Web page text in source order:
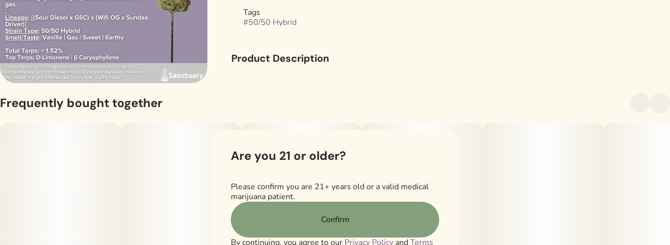
Tags
#50/50 Hybrid
Product Description
Lineage: [(Sour Diesel x GSC) x (Wifi OG x Sundae
Strain Type: 50/50 Hybrid
Smell/Taste: Vanilla | Gas | Sweet | Earthy
.
Frequently bought together
Are you 21 or older?
Please confirm you are 21+ years old or a valid medical
marijuana patient.
Confirm
By continuing, you agree to our Privacy Policy andTerms